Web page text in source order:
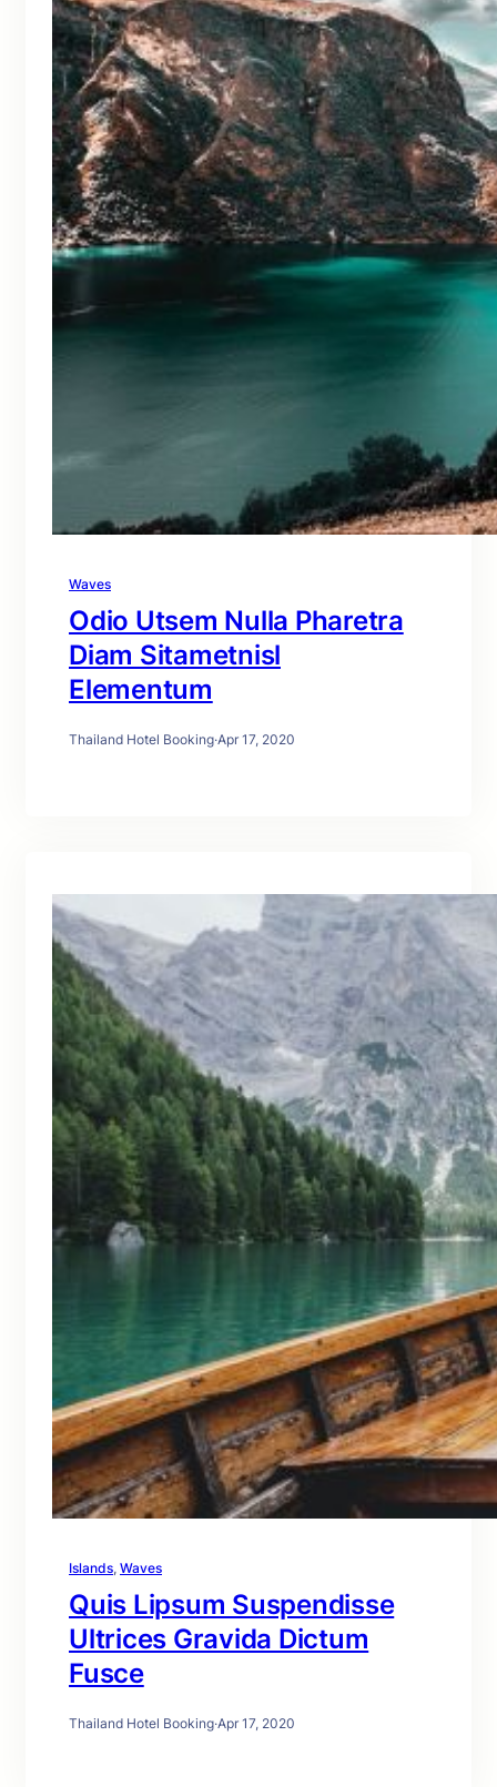
Waves
Odio Utsem Nulla Pharetra
Diam Sitametnisl
Elementum
Thailand Hotel Booking·Apr 17, 2020
Islands, Waves
Quis Lipsum Suspendisse
Ultrices Gravida Dictum
Fusce
Thailand Hotel Booking·Apr 17, 2020